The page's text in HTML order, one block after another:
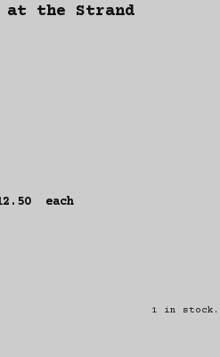
at the Strand
each
1 in stock.